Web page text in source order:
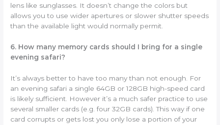
lens like sunglasses. It doesn’t change the colors but
allows you to use wider apertures or slower shutter speeds
than the available light would normally permit.
6. How many memory cards should I bring for a single
evening safari?
It’s always better to have too many than not enough. For
an evening safari a single 64GB or 128GB high-speed card
is likely sufficient. However it’s a much safer practice to use
several smaller cards (e.g. four 32GB cards). This way if one
card corrupts or gets lost you only lose a portion of your